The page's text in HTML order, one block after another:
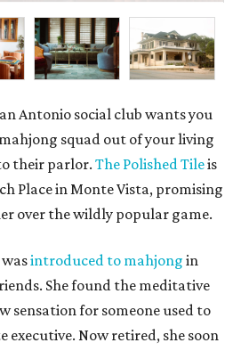
Antonio social club wants you
squad out of your living
their parlor.The Polished Tileis
Place in Monte Vista, promising
over the wildly popular game.
introduced to mahjong in
She found the meditative
sensation for someone used to
executive. Now retired, she soon